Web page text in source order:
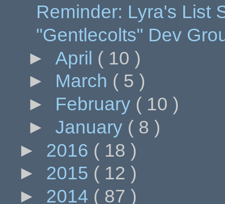
Reminder: Lyra's List
"Gentlecolts" Dev
► April ( 10 )
► March ( 5 )
► February ( 10 )
► January ( 8 )
► 2016 ( 18 )
► 2015 ( 12 )
► 2014 ( 87 )